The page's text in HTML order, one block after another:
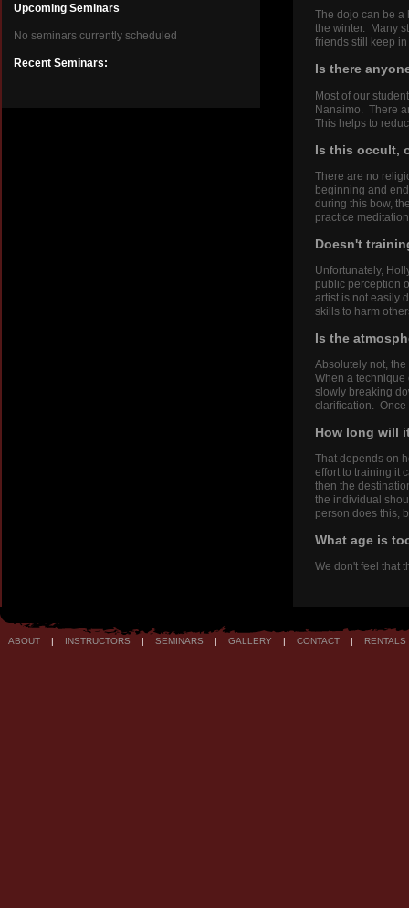
Upcoming Seminars
No seminars currently scheduled
Recent Seminars:
The dojo can be a
the winter. Many
friends still keep
Is there
Most of our
Nanaimo. There
This helps to
Is this occult,
There are no
beginning and
during this bow,
practice
Doesn't
Unfortunately,
public perception
artist is not easily
skills to harm
Is the
Absolutely not,
When a technique
slowly breaking
clarification. Once
How long will
That depends on
effort to training it
then the
the individual
person does this,
What age is
We don't feel that
ABOUT | INSTRUCTORS | SEMINARS | GALLERY | CONTACT | RENTALS